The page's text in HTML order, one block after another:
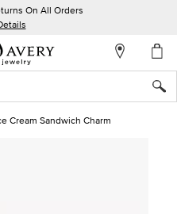
On All Orders
Cream Sandwich Charm